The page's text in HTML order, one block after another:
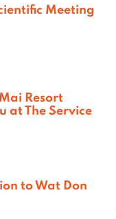
Meeting
Resort
at The Service
to Wat Don